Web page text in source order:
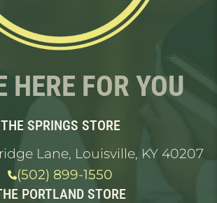
HERE FOR YOU
THE SPRINGS STORE
Lane, Louisville, KY 40207
(502) 899-1550
PORTLAND STORE